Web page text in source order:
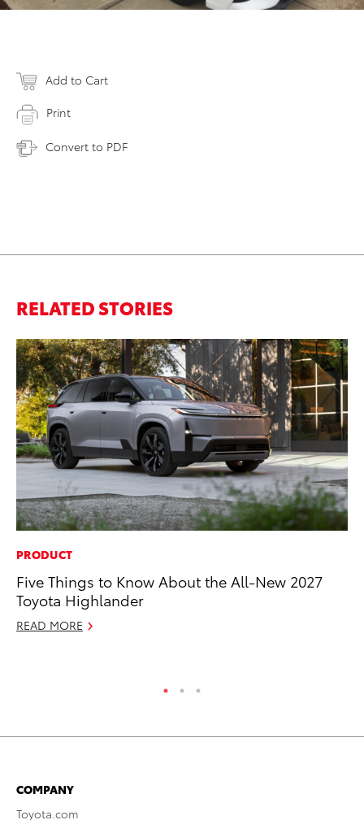
Add to Cart
Print
Convert to PDF
RELATED STORIES
PRODUCT
Five Things to Know About the All-New 2027
Toyota Highlander
READ MORE
COMPANY
Toyota.com